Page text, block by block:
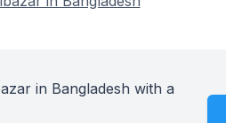
in Bangladesh with a